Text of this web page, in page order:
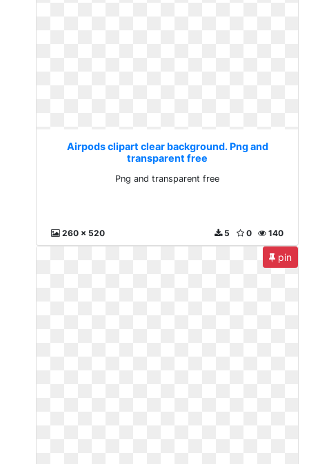
Airpods clipart clear background. Png and
transparent free
Png and transparent free
260 x 520 140
0
5
pin